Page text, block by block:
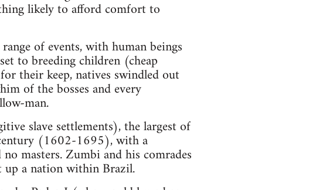
likely to afford comfort to
of events, with human beings
to breeding children (cheap
their keep, natives swindled out
of the bosses and every
man.
slave settlements), the largest of
(1602-1695), with a
masters. Zumbi and his comrades
up a nation within Brazil.